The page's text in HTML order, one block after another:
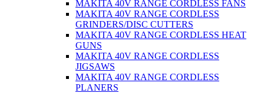
MAKITA 40V RANGE CORDLESS FANS
MAKITA 40V RANGE CORDLESS
GRINDERS/DISC CUTTERS
MAKITA 40V RANGE CORDLESS HEAT
GUNS
MAKITA 40V RANGE CORDLESS
JIGSAWS
MAKITA 40V RANGE CORDLESS
PLANERS